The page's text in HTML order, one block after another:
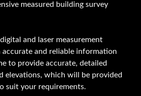
measured building survey
and laser measurement
and reliable information
to provide accurate, detailed
elevations, which will be provided
suit your requirements.